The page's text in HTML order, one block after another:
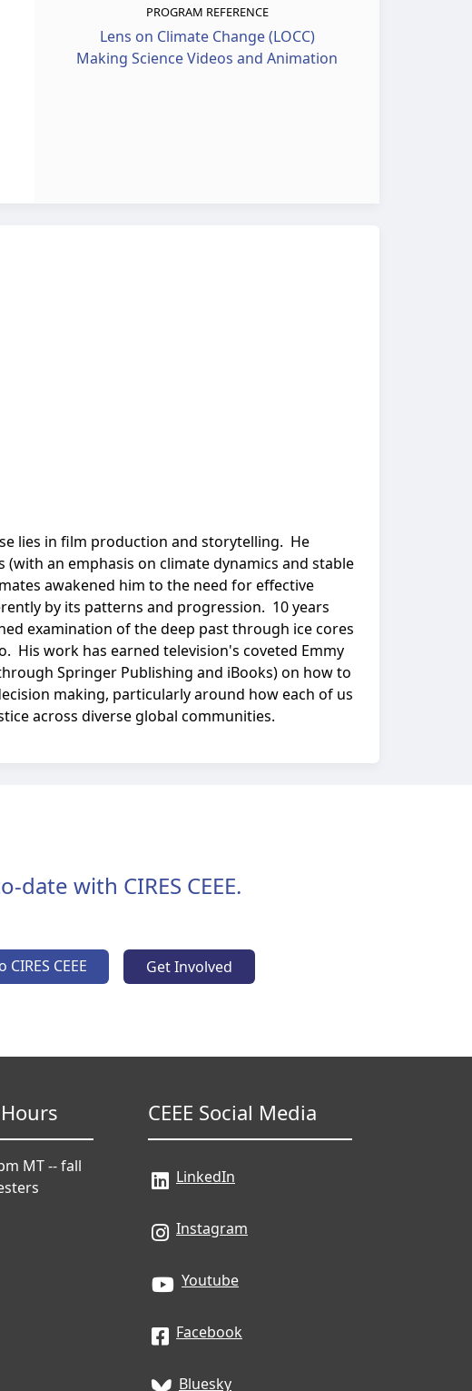
PROGRAM REFERENCE
Lens on Climate Change (LOCC)
Making Science Videos and Animation
lies in film production and storytelling. He
(with an emphasis on climate dynamics and stable
awakened him to the need for effective
by its patterns and progression. 10 years
examination of the deep past through ice cores
His work has earned television's coveted Emmy
Springer Publishing and iBooks) on how to
making, particularly around how each of us
across diverse global communities.
with CIRES CEEE.
CEEE Get Involved
MT -- fall
CEEE Social Media
LinkedIn
Instagram
Youtube
Facebook
Bluesky